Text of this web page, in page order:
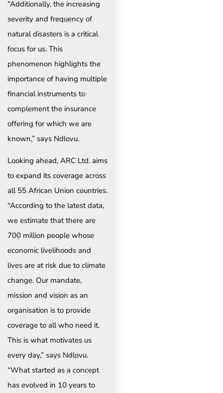
“Additionally, the increasing
severity and frequency of
natural disasters is a critical
focus for us. This
phenomenon highlights the
importance of having multiple
financial instruments to
complement the insurance
offering for which we are
known,” says Ndlovu.
Looking ahead, ARC Ltd. aims
to expand its coverage across
all 55 African Union countries.
“According to the latest data,
we estimate that there are
700 million people whose
economic livelihoods and
lives are at risk due to climate
change. Our mandate,
mission and vision as an
organisation is to provide
coverage to all who need it.
This is what motivates us
every day,” says Ndlovu.
“What started as a concept
has evolved in 10 years to